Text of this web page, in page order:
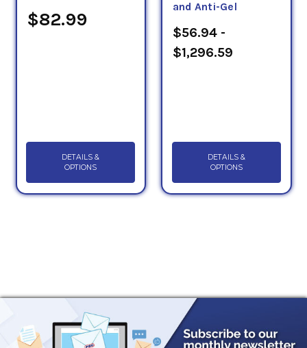
$82.99
DETAILS &
OPTIONS
and Anti-Gel
$56.94 -
$1,296.59
DETAILS &
OPTIONS